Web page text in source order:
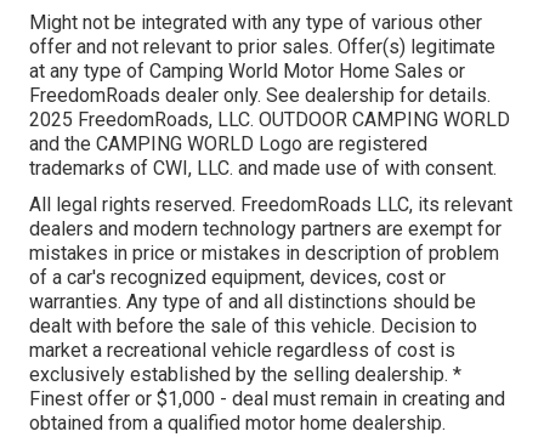
Might not be integrated with any type of various other
offer and not relevant to prior sales. Offer(s) legitimate
at any type of Camping World Motor Home Sales or
FreedomRoads dealer only. See dealership for details.
2025 FreedomRoads, LLC. OUTDOOR CAMPING WORLD
and the CAMPING WORLD Logo are registered
trademarks of CWI, LLC. and made use of with consent.
All legal rights reserved. FreedomRoads LLC, its relevant
dealers and modern technology partners are exempt for
mistakes in price or mistakes in description of problem
of a car's recognized equipment, devices, cost or
warranties. Any type of and all distinctions should be
dealt with before the sale of this vehicle. Decision to
market a recreational vehicle regardless of cost is
exclusively established by the selling dealership. *
Finest offer or $1,000 - deal must remain in creating and
obtained from a qualified motor home dealership.